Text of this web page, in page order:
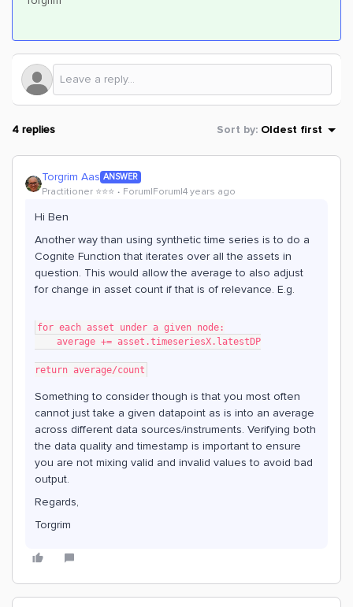
4 replies Sort by: Oldest first
Torgrim Aas ANSWER
Practitioner ⭐️⭐️⭐️ Forum|Forum|4 years ago
Hi Ben
Another way than using synthetic time series is to do a
Cognite Function that iterates over all the assets in
question. This would allow the average to also adjust
for change in asset count if that is of relevance. E.g.
for each asset under a given node:
    average += asset.timeseriesX.latestDP
return average/count
Something to consider though is that you most often
cannot just take a given datapoint as is into an average
across different data sources/instruments. Verifying both
the data quality and timestamp is important to ensure
you are not mixing valid and invalid values to avoid bad
output.
Regards,
Torgrim